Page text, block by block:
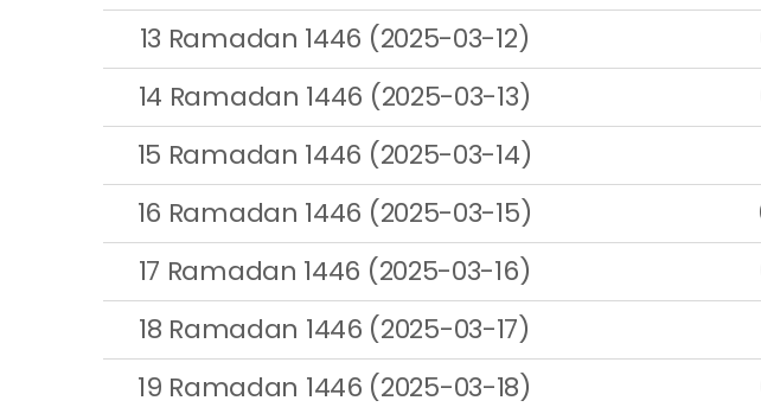
13 Ramadan 1446 (2025-03-12)
14 Ramadan 1446 (2025-03-13)
15 Ramadan 1446 (2025-03-14)
16 Ramadan 1446 (2025-03-15)
17 Ramadan 1446 (2025-03-16)
18 Ramadan 1446 (2025-03-17)
19 Ramadan 1446 (2025-03-18)